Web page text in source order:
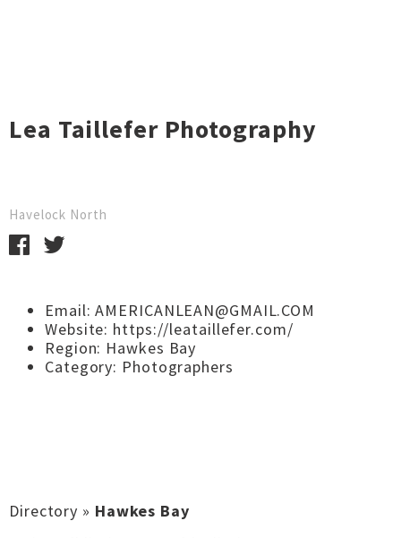
Lea Taillefer Photography
Havelock North
Email: AMERICANLEAN@GMAIL.COM
Website: https://leataillefer.com/
Region: Hawkes Bay
Category: Photographers
Directory » Hawkes Bay